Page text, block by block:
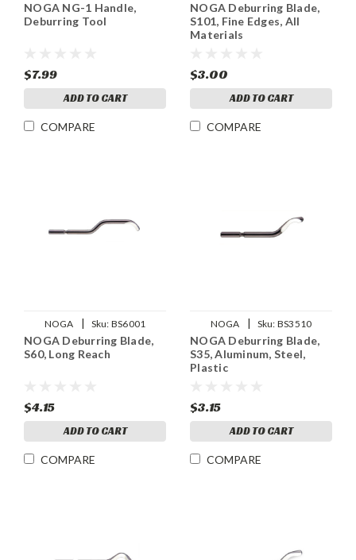
NOGA NG-1 Handle,
Deburring Tool
$7.99
ADD TO CART
COMPARE
NOGA Deburring Blade,
S101, Fine Edges, All
Materials
$3.00
ADD TO CART
COMPARE
NOGA | Sku: BS6001
NOGA Deburring Blade,
S60, Long Reach
$4.15
ADD TO CART
COMPARE
NOGA | Sku: BS3510
NOGA Deburring Blade,
S35, Aluminum, Steel,
Plastic
$3.15
ADD TO CART
COMPARE